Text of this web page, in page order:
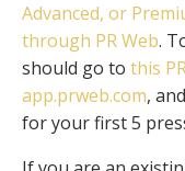
Advanced, or
through PR Web.
should go to this
app.prweb.com,
for your first 5